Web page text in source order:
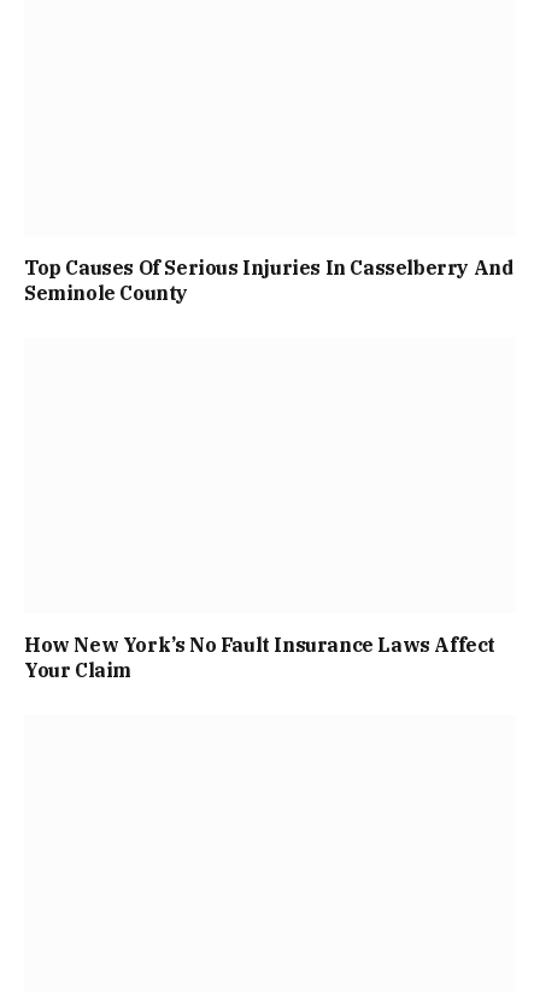
Top Causes Of Serious Injuries In Casselberry And
Seminole County
How New York’s No Fault Insurance Laws Affect
Your Claim